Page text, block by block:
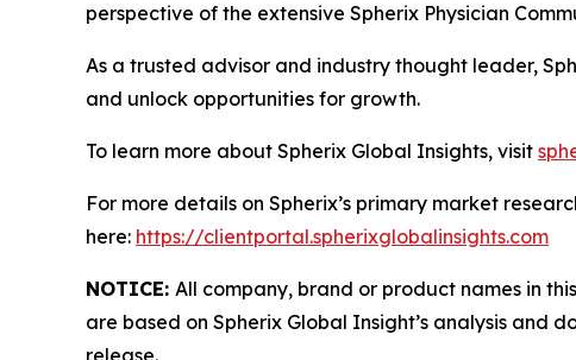
perspective of the extensive Spherix Physician
As a trusted advisor and industry thought leader,
and unlock opportunities for growth.
To learn more about Spherix Global Insights, visit
For more details on Spherix’s primary market
here: https://clientportal.spherixglobalinsights.com
NOTICE: All company, brand or product names in
are based on Spherix Global Insight’s analysis and
release.